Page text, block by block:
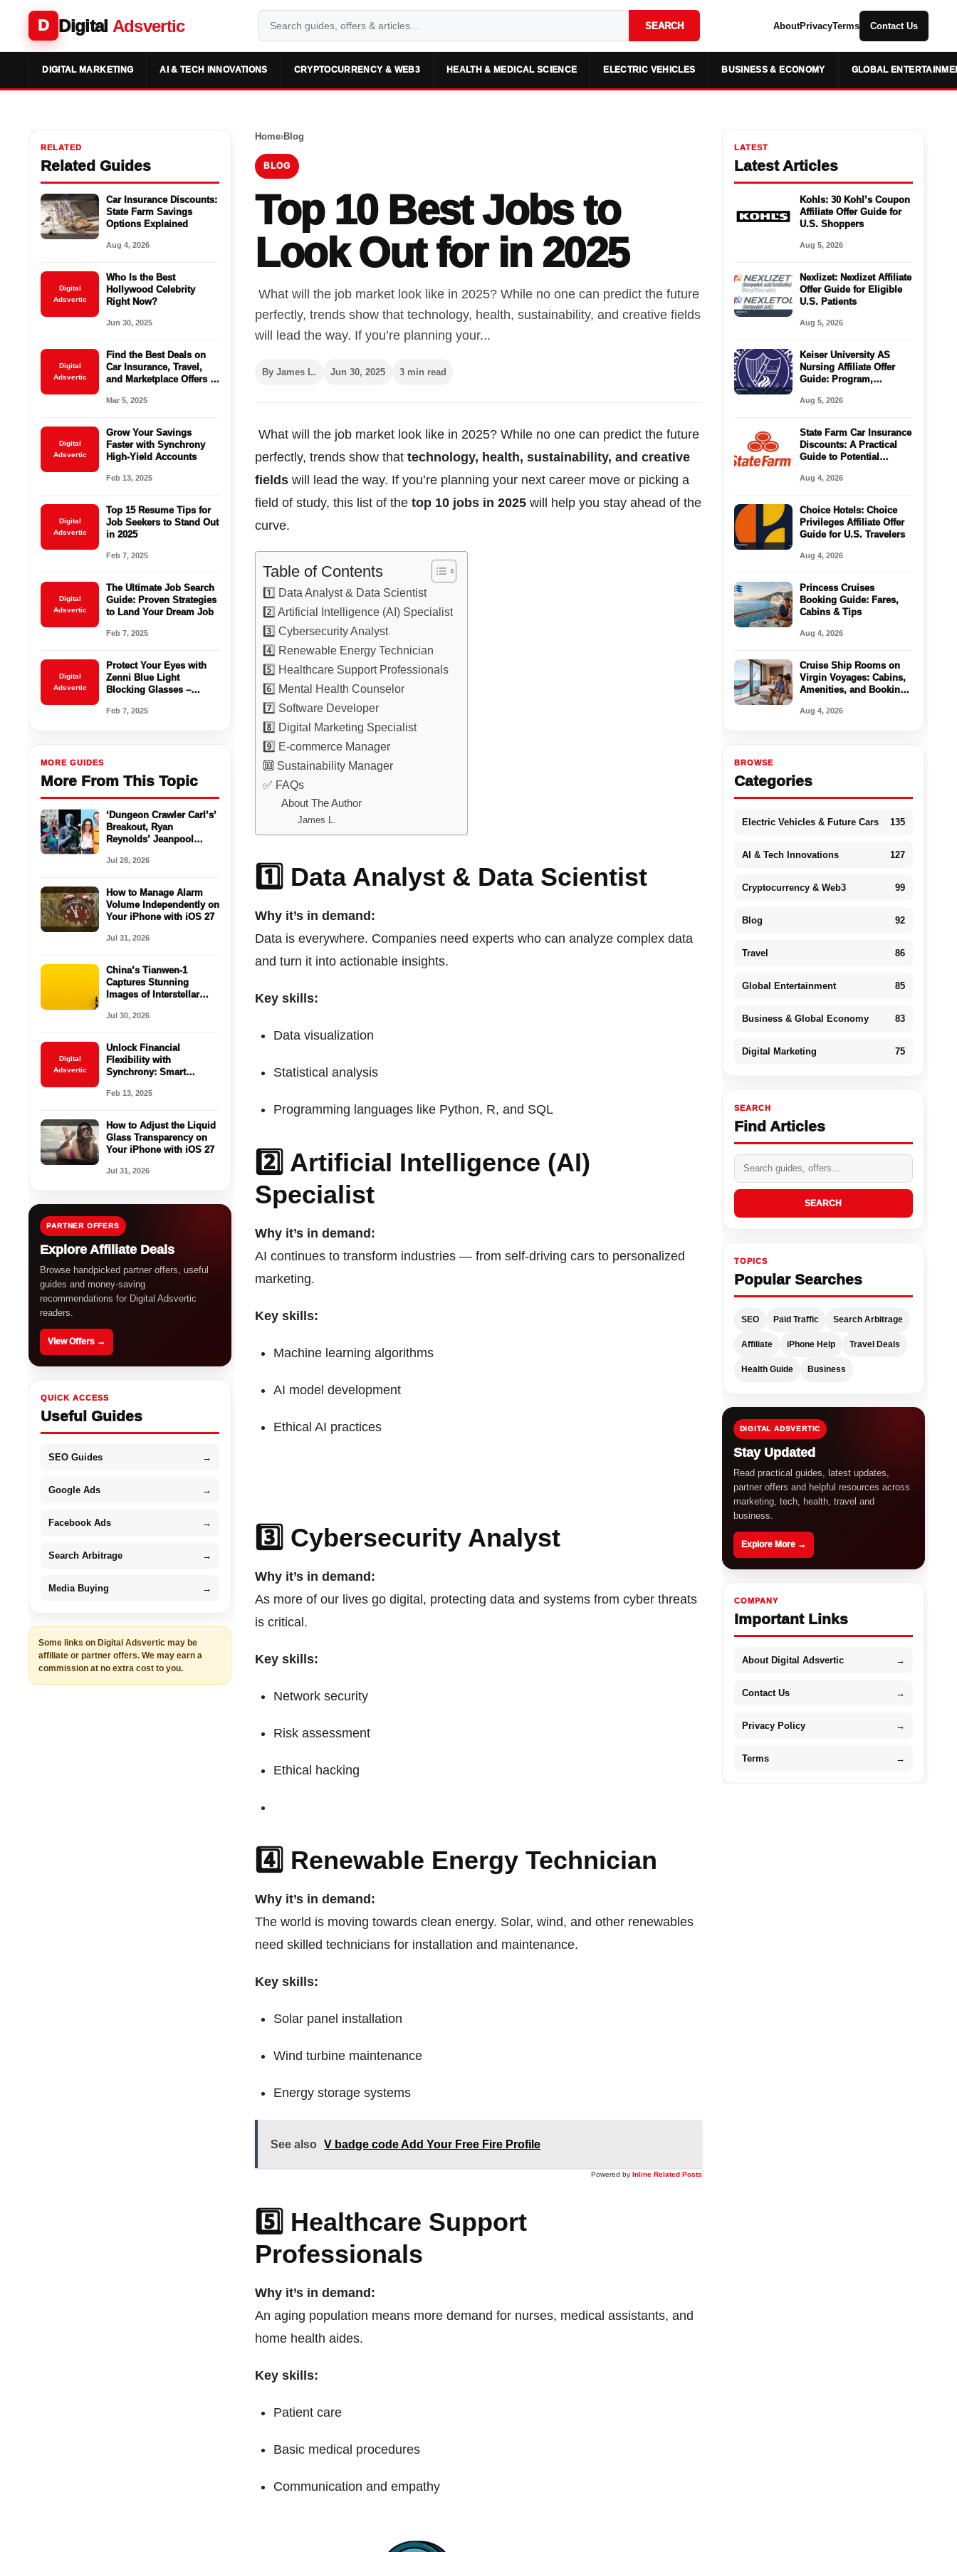
D Digital Adsvertic SEARCH AboutPrivacyTerms Contact Us
DIGITAL MARKETING AI & TECH INNOVATIONS CRYPTOCURRENCY & WEB3 HEALTH & MEDICAL SCIENCE ELECTRIC VEHICLES BUSINESS & ECONOMY GLOBAL
RELATED
Related Guides
Car Insurance Discounts:
State Farm Savings
Options Explained
Aug 4, 2026
Digital
Adsvertic
Who Is the Best
Hollywood Celebrity
Right Now?
Jun 30, 2025
Digital
Adsvertic
Find the Best Deals on
Car Insurance, Travel,
and Marketplace Offers –
Mar 5, 2025
Digital
Adsvertic
Grow Your Savings
Faster with Synchrony
High-Yield Accounts
Feb 13, 2025
Digital
Adsvertic
Top 15 Resume Tips for
Job Seekers to Stand Out
in 2025
Feb 7, 2025
Digital
Adsvertic
The Ultimate Job Search
Guide: Proven Strategies
to Land Your Dream Job
Feb 7, 2025
Digital
Adsvertic
Protect Your Eyes with
Zenni Blue Light
Blocking Glasses –
Feb 7, 2025
MORE GUIDES
More From This Topic
‘Dungeon Crawler Carl’s’
Breakout, Ryan
Reynolds’ Jeanpool
Con Highlights
Jul 28, 2026
How to Manage Alarm
Volume Independently on
Your iPhone with iOS 27
Jul 31, 2026
China’s Tianwen-1
Captures Stunning
Images of Interstellar
Mars
Jul 30, 2026
Digital
Adsvertic
Unlock Financial
Flexibility with
Synchrony: Smart
Feb 13, 2025
How to Adjust the Liquid
Glass Transparency on
Your iPhone with iOS 27
Jul 31, 2026
PARTNER OFFERS
Explore Affiliate Deals
Browse handpicked partner offers, useful
guides and money-saving
recommendations for Digital Adsvertic
readers.
View Offers →
QUICK ACCESS
Useful Guides
SEO Guides →
Google Ads →
Facebook Ads →
Search Arbitrage →
Media Buying →
Some links on Digital Adsvertic may be
affiliate or partner offers. We may earn a
commission at no extra cost to you.
Home›Blog
BLOG
Top 10 Best Jobs to
Look Out for in 2025
What will the job market look like in 2025? While no one can predict the future
perfectly, trends show that technology, health, sustainability, and creative fields
will lead the way. If you’re planning your...
By James L. Jun 30, 2025 3 min read
What will the job market look like in 2025? While no one can predict the future
perfectly, trends show thattechnology, health, sustainability, and creative
fields will lead the way. If you’re planning your next career move or picking a
field of study, this list of thetop 10 jobs in 2025 will help you stay ahead of the
curve.
Table of Contents
1️⃣ Data Analyst & Data Scientist
2️⃣ Artificial Intelligence (AI) Specialist
3️⃣ Cybersecurity Analyst
4️⃣ Renewable Energy Technician
5️⃣ Healthcare Support Professionals
6️⃣ Mental Health Counselor
7️⃣ Software Developer
8️⃣ Digital Marketing Specialist
9️⃣ E-commerce Manager
🔟 Sustainability Manager
✅ FAQs
About The Author
James L.
1️⃣ Data Analyst & Data Scientist
Why it’s in demand:
Data is everywhere. Companies need experts who can analyze complex data
and turn it into actionable insights.
Key skills:
Data visualization
Statistical analysis
Programming languages like Python, R, and SQL
2️⃣ Artificial Intelligence (AI)
Specialist
Why it’s in demand:
AI continues to transform industries — from self-driving cars to personalized
marketing.
Key skills:
Machine learning algorithms
AI model development
Ethical AI practices
3️⃣ Cybersecurity Analyst
Why it’s in demand:
As more of our lives go digital, protecting data and systems from cyber threats
is critical.
Key skills:
Network security
Risk assessment
Ethical hacking
4️⃣ Renewable Energy Technician
Why it’s in demand:
The world is moving towards clean energy. Solar, wind, and other renewables
need skilled technicians for installation and maintenance.
Key skills:
Solar panel installation
Wind turbine maintenance
Energy storage systems
See also V badge code Add Your Free Fire Profile
Powered by Inline Related Posts
5️⃣ Healthcare Support
Professionals
Why it’s in demand:
An aging population means more demand for nurses, medical assistants, and
home health aides.
Key skills:
Patient care
Basic medical procedures
Communication and empathy
LATEST
Latest Articles
Kohls: 30 Kohl’s Coupon
Affiliate Offer Guide for
U.S. Shoppers
Aug 5, 2026
Nexlizet: Nexlizet Affiliate
Offer Guide for Eligible
U.S. Patients
Aug 5, 2026
Keiser University AS
Nursing Affiliate Offer
Guide: Program,
and Next Steps
Aug 5, 2026
State Farm Car Insurance
Discounts: A Practical
Guide to Potential
Aug 4, 2026
Choice Hotels: Choice
Privileges Affiliate Offer
Guide for U.S. Travelers
Aug 4, 2026
Princess Cruises
Booking Guide: Fares,
Cabins & Tips
Aug 4, 2026
Cruise Ship Rooms on
Virgin Voyages: Cabins,
Amenities, and Booking
Aug 4, 2026
BROWSE
Categories
Electric Vehicles & Future Cars 135
AI & Tech Innovations 127
Cryptocurrency & Web3 99
Blog 92
Travel 86
Global Entertainment 85
Business & Global Economy 83
Digital Marketing 75
SEARCH
Find Articles
SEARCH
TOPICS
Popular Searches
SEO Paid Traffic Search Arbitrage
Affiliate iPhone Help Travel Deals
Health Guide Business
DIGITAL ADSVERTIC
Stay Updated
Read practical guides, latest updates,
partner offers and helpful resources across
marketing, tech, health, travel and
business.
Explore More →
COMPANY
Important Links
About Digital Adsvertic →
Contact Us →
Privacy Policy →
Terms →